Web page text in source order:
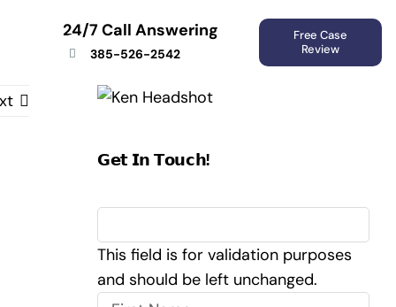
24/7 Call Answering
385-526-2542
Free Case
Review
𝗚𝗲𝘁 𝗜𝗻 𝗧𝗼𝘂𝗰𝗵!
This field is for validation purposes
and should be left unchanged.